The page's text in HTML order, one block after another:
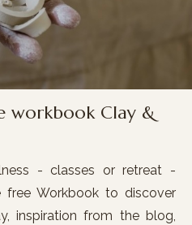
workbook Clay &
- classes or retreat -
Workbook to discover
inspiration from the blog,